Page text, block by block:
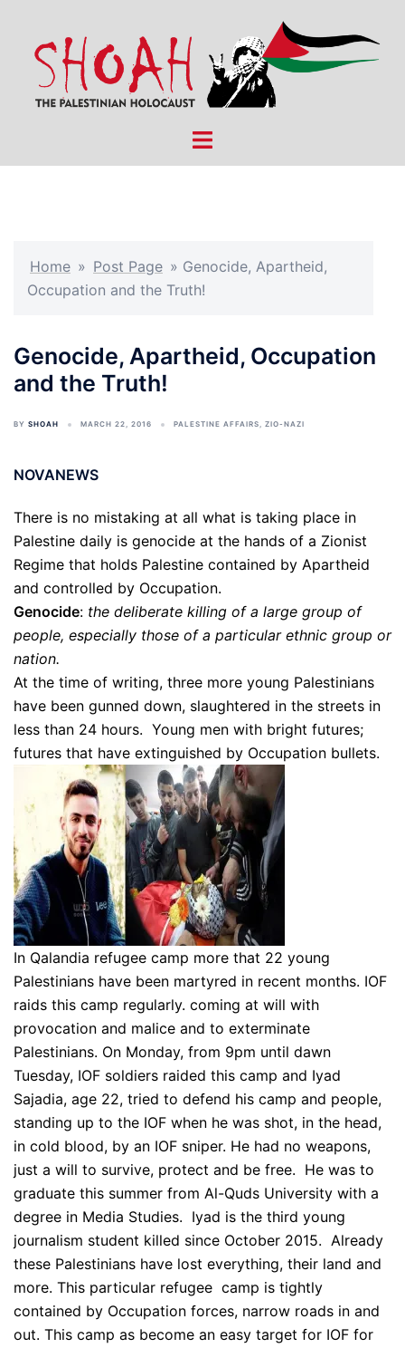
content
Toggle
Home » Post Page » Genocide, Apartheid,
Occupation and the Truth!
Genocide, Apartheid, Occupation
and the Truth!
BY SHOAH MARCH 22, 2016 PALESTINE AFFAIRS, ZIO-NAZI
NOVANEWS
There is no mistaking at all what is taking place in
Palestine daily is genocide at the hands of a Zionist
Regime that holds Palestine contained by Apartheid
and controlled by Occupation.
Genocide: the deliberate killing of a large group of
people, especially those of a particular ethnic group or
nation.
At the time of writing, three more young Palestinians
have been gunned down, slaughtered in the streets in
less than 24 hours. Young men with bright futures;
futures that have extinguished by Occupation bullets.
In Qalandia refugee camp more that 22 young
Palestinians have been martyred in recent months. IOF
raids this camp regularly. coming at will with
provocation and malice and to exterminate
Palestinians. On Monday, from 9pm until dawn
Tuesday, IOF soldiers raided this camp and Iyad
Sajadia, age 22, tried to defend his camp and people,
standing up to the IOF when he was shot, in the head,
in cold blood, by an IOF sniper. He had no weapons,
just a will to survive, protect and be free. He was to
graduate this summer from Al-Quds University with a
degree in Media Studies. Iyad is the third young
journalism student killed since October 2015. Already
these Palestinians have lost everything, their land and
more. This particular refugee camp is tightly
contained by Occupation forces, narrow roads in and
out. This camp as become an easy target for IOF for